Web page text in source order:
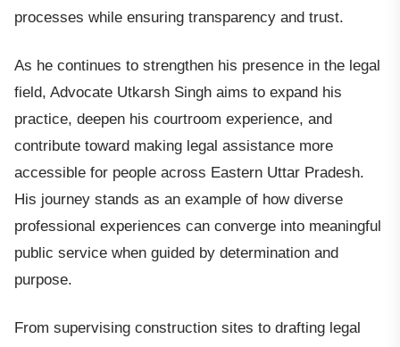
processes while ensuring transparency and trust.
As he continues to strengthen his presence in the legal
field, Advocate Utkarsh Singh aims to expand his
practice, deepen his courtroom experience, and
contribute toward making legal assistance more
accessible for people across Eastern Uttar Pradesh.
His journey stands as an example of how diverse
professional experiences can converge into meaningful
public service when guided by determination and
purpose.
From supervising construction sites to drafting legal